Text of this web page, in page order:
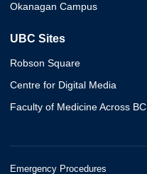
Okanagan Campus
UBC Sites
Robson Square
Centre for Digital Media
Faculty of Medicine Across BC
Emergency Procedures